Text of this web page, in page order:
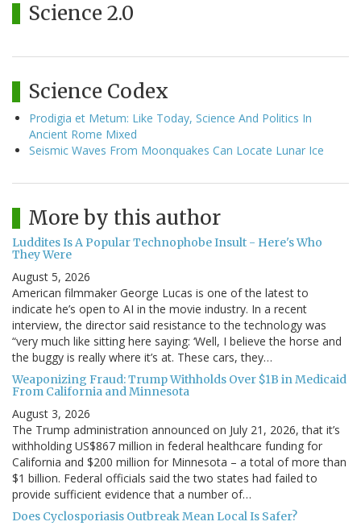
Science 2.0
Science Codex
Prodigia et Metum: Like Today, Science And Politics In
Ancient Rome Mixed
Seismic Waves From Moonquakes Can Locate Lunar Ice
More by this author
Luddites Is A Popular Technophobe Insult - Here's Who
They Were
August 5, 2026
American filmmaker George Lucas is one of the latest to
indicate he’s open to AI in the movie industry. In a recent
interview, the director said resistance to the technology was
“very much like sitting here saying: ‘Well, I believe the horse and
the buggy is really where it’s at. These cars, they…
Weaponizing Fraud: Trump Withholds Over $1B in Medicaid
From California and Minnesota
August 3, 2026
The Trump administration announced on July 21, 2026, that it’s
withholding US$867 million in federal healthcare funding for
California and $200 million for Minnesota – a total of more than
$1 billion. Federal officials said the two states had failed to
provide sufficient evidence that a number of…
Does Cyclosporiasis Outbreak Mean Local Is Safer?